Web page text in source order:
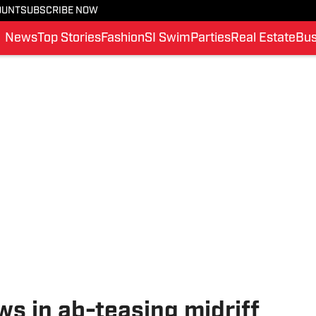
SUBSCRIBE NOW
NewsTop StoriesFashionSI Swim PartiesReal Estate